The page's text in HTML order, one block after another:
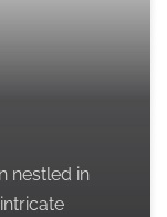
nestled in